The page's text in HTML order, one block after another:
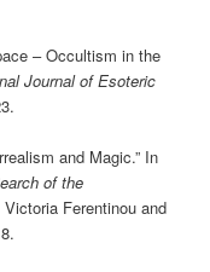
– Occultism in the
Journal of Esoteric
and Magic.” In
of the
Ferentinou and